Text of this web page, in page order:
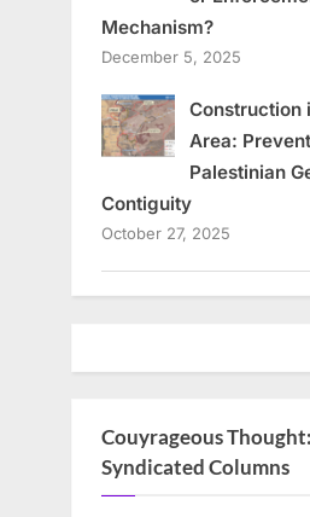
Mechanism?
December 5, 2025
Construction
Area:
Palestinian
Contiguity
October 27, 2025
Couyrageous
Syndicated Columns